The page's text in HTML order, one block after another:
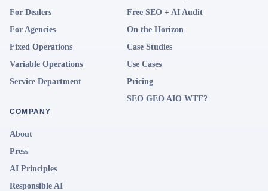
For Dealers
For Agencies
Fixed Operations
Variable Operations
Service Department
Free SEO + AI Audit
On the Horizon
Case Studies
Use Cases
Pricing
SEO GEO AIO WTF?
COMPANY
About
Press
AI Principles
Responsible AI